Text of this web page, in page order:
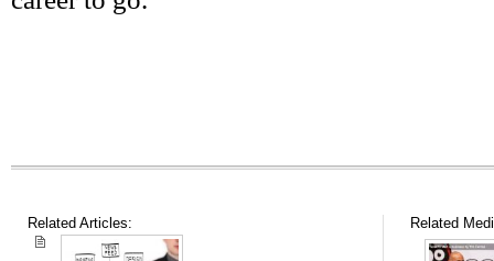
Related Articles: Related